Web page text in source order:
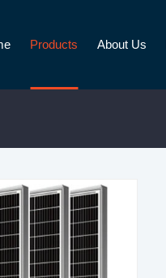
Products About Us